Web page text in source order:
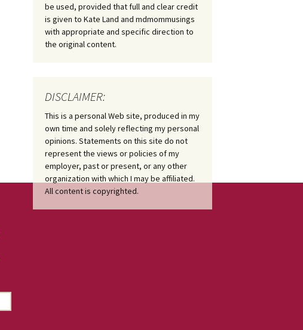
be used, provided that full and clear credit
is given to Kate Land and mdmommusings
with appropriate and specific direction to
the original content.
DISCLAIMER:
This is a personal Web site, produced in my
own time and solely reflecting my personal
opinions. Statements on this site do not
represent the views or policies of my
employer, past or present, or any other
organization with which I may be affiliated.
All content is copyrighted.